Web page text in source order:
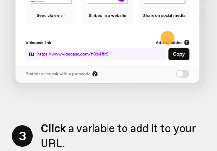
3 Click a variable to add it to your
URL.